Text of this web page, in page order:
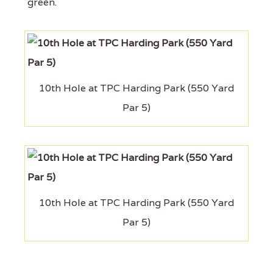
10th Hole at TPC Harding Park (550 Yard
Par 5)
10th Hole at TPC Harding Park (550 Yard
Par 5)